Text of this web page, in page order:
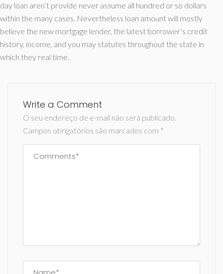
day loan aren’t provide never assume all hundred or so dollars
within the many cases. Nevertheless loan amount will mostly
believe the new mortgage lender, the latest borrower’s credit
history, income, and you may statutes throughout the state in
which they real time.
Write a Comment
O seu endereço de e-mail não será publicado.
Campos obrigatórios são marcados com *